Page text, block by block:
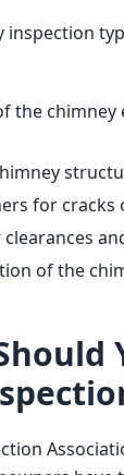
the chimney
for
of the